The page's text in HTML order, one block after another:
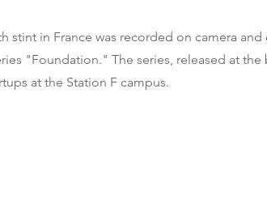
stint in France was recorded on camera
"Foundation." The series, released at
at the Station F campus.